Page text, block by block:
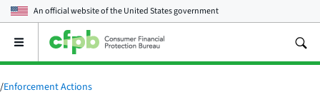
An official website of theUnited States government
Open
main
menu
/Enforcement Actions